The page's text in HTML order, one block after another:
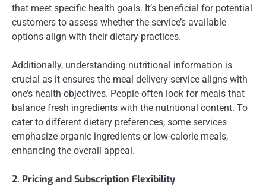
that meet specific health goals. It’s beneficial for potential
customers to assess whether the service’s available
options align with their dietary practices.
Additionally, understanding nutritional information is
crucial as it ensures the meal delivery service aligns with
one’s health objectives. People often look for meals that
balance fresh ingredients with the nutritional content. To
cater to different dietary preferences, some services
emphasize organic ingredients or low-calorie meals,
enhancing the overall appeal.
2. Pricing and Subscription Flexibility